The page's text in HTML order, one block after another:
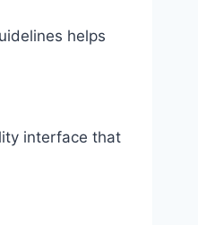
helps
interface that